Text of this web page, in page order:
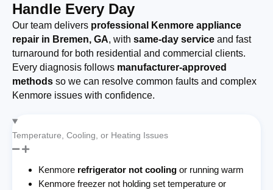
Handle Every Day
Our team delivers professional Kenmore appliance
repair in Bremen, GA, with same-day service and fast
turnaround for both residential and commercial clients.
Every diagnosis follows manufacturer-approved
methods so we can resolve common faults and complex
Kenmore issues with confidence.
Temperature, Cooling, or Heating Issues
Kenmore refrigerator not cooling or running warm
Kenmore freezer not holding set temperature or